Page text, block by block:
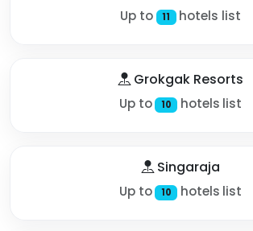
Up to 11 hotels list
Grokgak Resorts
Up to 10 hotels list
Singaraja
Up to 10 hotels list